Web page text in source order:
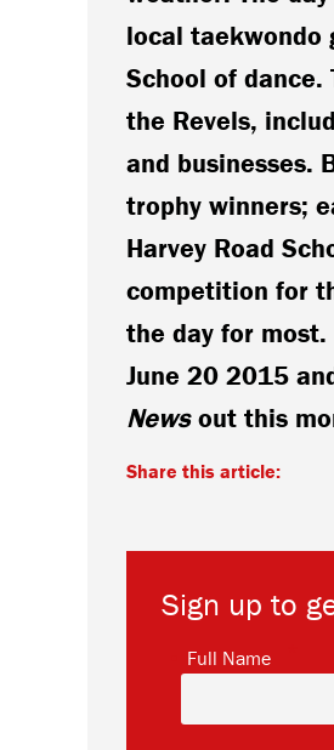
local taekwondo
School of
the Revels,
and businesses.
trophy winners;
Harvey Road
competition for
the day for
June 20 2015
Newsout this
Share this article:
Sign up to
Full Name